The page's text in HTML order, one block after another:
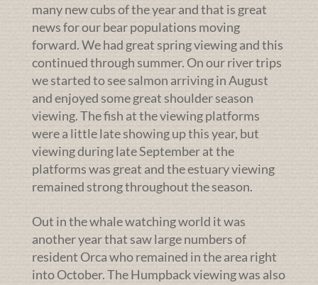
many new cubs of the year and that is great
news for our bear populations moving
forward. We had great spring viewing and this
continued through summer. On our river trips
we started to see salmon arriving in August
and enjoyed some great shoulder season
viewing. The fish at the viewing platforms
were a little late showing up this year, but
viewing during late September at the
platforms was great and the estuary viewing
remained strong throughout the season.
Out in the whale watching world it was
another year that saw large numbers of
resident Orca who remained in the area right
into October. The Humpback viewing was also